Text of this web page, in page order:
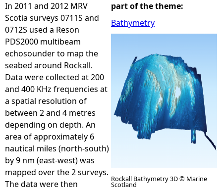
a
r
e
h
e
r
e
In 2011 and 2012 MRV
Scotia surveys 0711S and
0712S used a Reson
PDS2000 multibeam
echosounder to map the
seabed around Rockall.
Data were collected at 200
and 400 KHz frequencies at
a spatial resolution of
between 2 and 4 metres
depending on depth. An
area of approximately 6
nautical miles (north-south)
by 9 nm (east-west) was
mapped over the 2 surveys.
The data were then
part of the theme:
Bathymetry
Rockall Bathymetry 3D © Marine
Scotland